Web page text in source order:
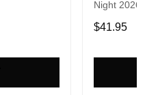
Night 2026
$41.95